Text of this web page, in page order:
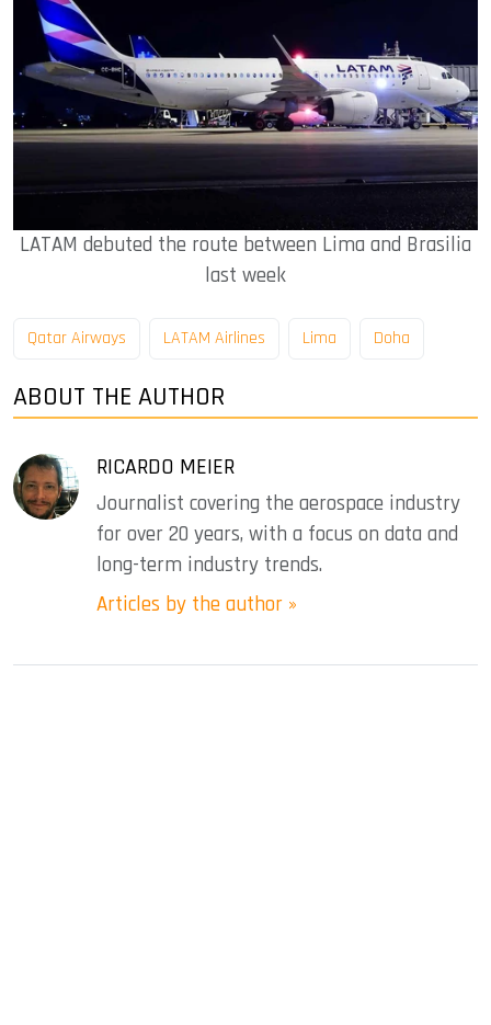
LATAM debuted the route between Lima and Brasilia
last week
Qatar Airways LATAM Airlines Lima Doha
ABOUT THE AUTHOR
RICARDO MEIER
Journalist covering the aerospace industry
for over 20 years, with a focus on data and
long-term industry trends.
Articles by the author »